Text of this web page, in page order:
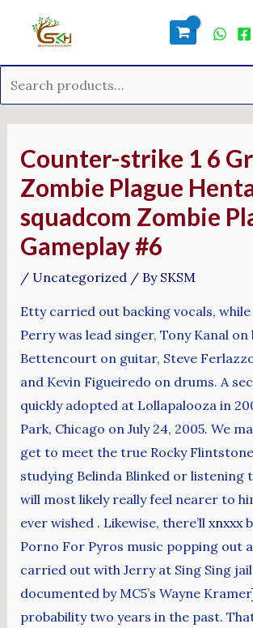
Counter-strike 1 6
Zombie Plague
squadcom Zombie
Gameplay #6
/ Uncategorized/ By SKSM
Etty carried out backing vocals, while
Perry was lead singer, Tony Kanal on
Bettencourt on guitar, Steve
and Kevin Figueiredo on drums. A
quickly adopted at Lollapalooza in
Park, Chicago on July 24, 2005. We
get to meet the true Rocky
studying Belinda Blinked or listening
will most likely really feel nearer to
ever wished . Likewise, there’ll xnxxx
Porno For Pyros music popping out
carried out with Jerry at Sing Sing
documented by MC5’s Wayne
probability two years in the past.